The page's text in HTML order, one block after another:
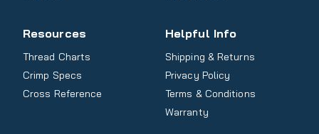
Resources
Thread Charts
Crimp Specs
Cross Reference
Helpful Info
Shipping & Returns
Privacy Policy
Terms & Conditions
Warranty